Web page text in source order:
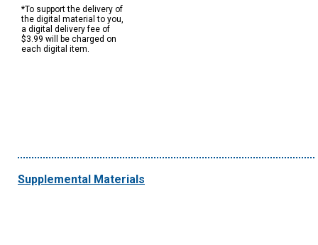
*To support the delivery of
the digital material to you,
a digital delivery fee of
$3.99 will be charged on
each digital item.
Supplemental Materials